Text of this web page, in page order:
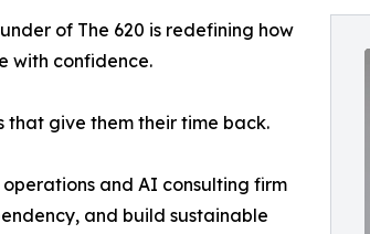
of The 620 is redefining how
with confidence.
that give them their time back.
and AI consulting firm
and build sustainable